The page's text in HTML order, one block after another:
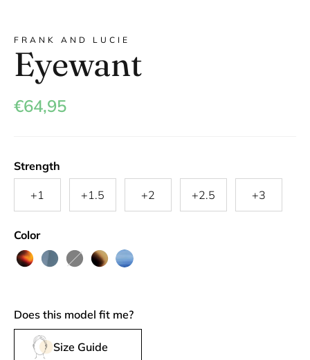
Frank and Lucie MEN
FRANK AND LUCIE
Eyewant
€64,95
Strength
+1 +1.5 +2 +2.5 +3
Color
TurtleHazy Black Greyvanna
Sapphire
Does this model fit me?
Size Guide